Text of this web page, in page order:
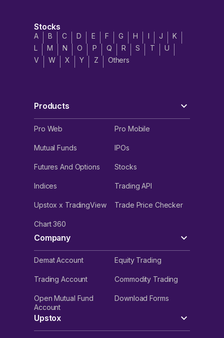
Stocks
A B C D E F G H I J
K
L
M N O P Q R S T
U
V
W X Y Z Others
Products
Pro Web Pro Mobile
Mutual Funds IPOs
Futures And Options Stocks
Indices Trading API
Upstox x TradingView Trade Price Checker
Chart 360
Company
Demat Account Equity Trading
Trading Account Commodity Trading
Open Mutual Fund
Account
Download Forms
Upstox